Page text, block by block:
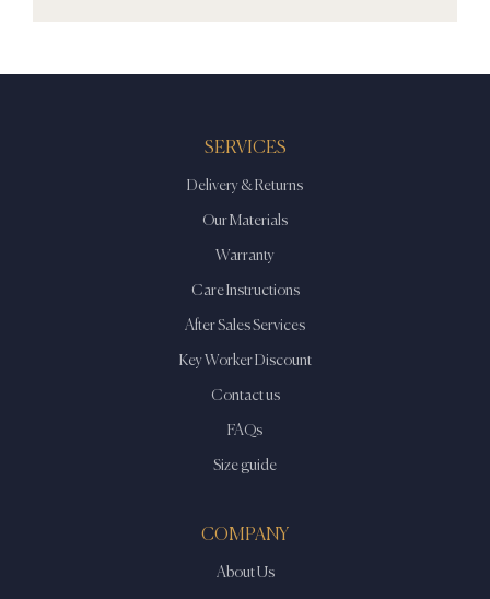
SERVICES
Delivery & Returns
Our Materials
Warranty
Care Instructions
After Sales Services
Key Worker Discount
Contact us
FAQs
Size guide
COMPANY
About Us